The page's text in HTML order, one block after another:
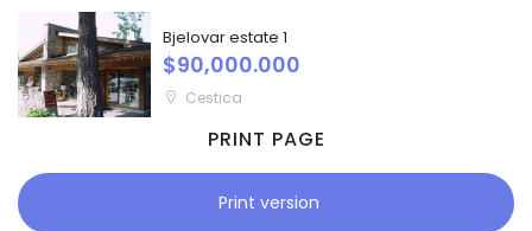
Bjelovar estate 1
$90,000.000
Cestica
PRINT PAGE
Print version